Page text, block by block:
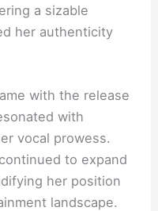
a sizable
her authenticity
with the release
with
vocal prowess.
to expand
her position
landscape.